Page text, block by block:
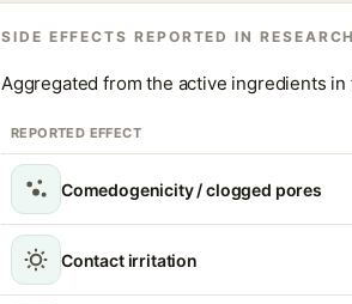
SIDE EFFECTS REPORTED IN RESEARCH
Aggregated from the active ingredients in
REPORTED EFFECT
Comedogenicity / clogged pores
Contact irritation